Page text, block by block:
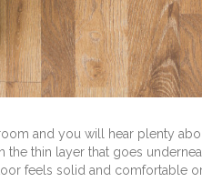
and you will hear plenty
the thin layer that goes
feels solid and comfortable